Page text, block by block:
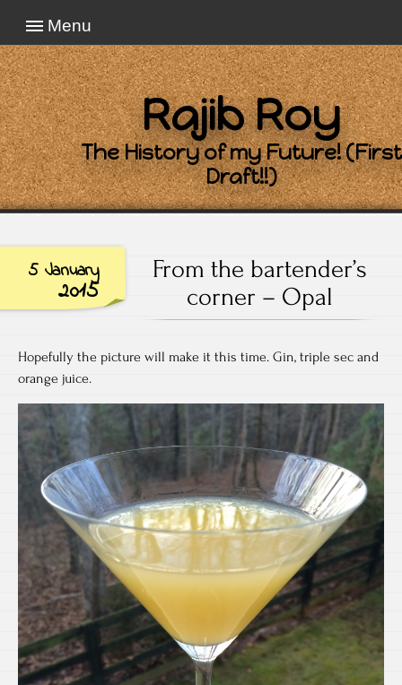
Menu
Rajib Roy
The History of my Future! (First
Draft!!)
5 January
2015
From the bartender’s
corner – Opal
Hopefully the picture will make it this time. Gin, triple sec and
orange juice.